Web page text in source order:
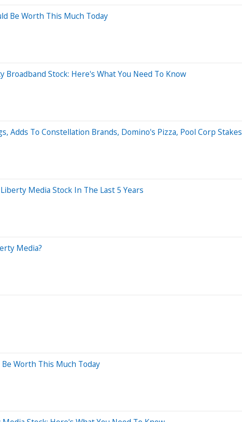
Be Worth This Much Today
Stock: Here's What You Need To Know
Adds To Constellation Brands, Domino's Pizza, Pool Corp Stakes
Media Stock In The Last 5 Years
Media?
Worth This Much Today